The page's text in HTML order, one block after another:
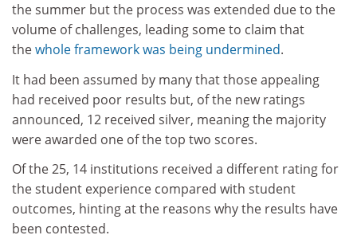
the summer but the process was extended due to the
volume of challenges, leading some to claim that
thewhole framework was being undermined.
It had been assumed by many that those appealing
had received poor results but, of the new ratings
announced, 12 received silver, meaning the majority
were awarded one of the top two scores.
Of the 25, 14 institutions received a different rating for
the student experience compared with student
outcomes, hinting at the reasons why the results have
been contested.